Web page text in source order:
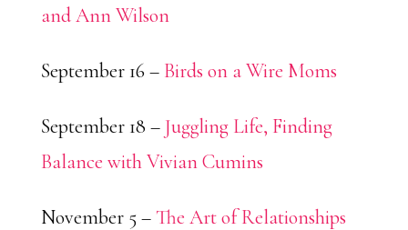
and Ann Wilson
September 16 –Birds on a Wire Moms
September 18 – Juggling Life, Finding
Balance with Vivian Cumins
November 5 – The Art of Relationships